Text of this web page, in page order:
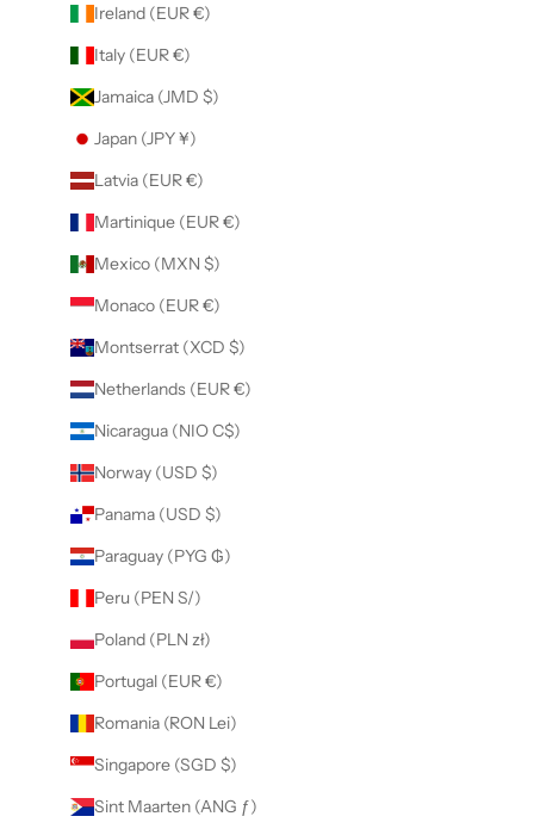
Ireland (EUR €)
Italy (EUR €)
Jamaica (JMD $)
Japan (JPY ¥)
Latvia (EUR €)
Martinique (EUR €)
Mexico (MXN $)
Monaco (EUR €)
Montserrat (XCD $)
Netherlands (EUR €)
Nicaragua (NIO C$)
Norway (USD $)
Panama (USD $)
Paraguay (PYG ₲)
Peru (PEN S/)
Poland (PLN zł)
Portugal (EUR €)
Romania (RON Lei)
Singapore (SGD $)
Sint Maarten (ANG ƒ)